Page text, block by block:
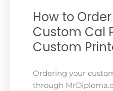
How to
Custom Cal
Custom
Ordering your
through